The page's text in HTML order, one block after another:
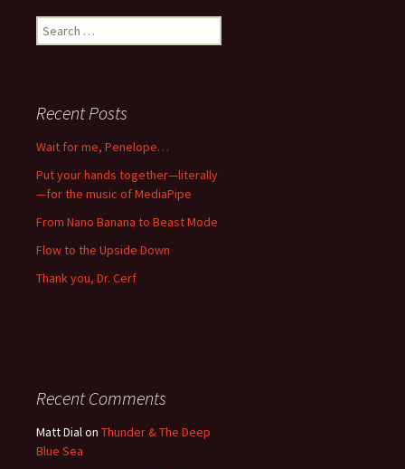
Search
for:
Recent Posts
Wait for me, Penelope…
Put your hands together—literally
—for the music of MediaPipe
From Nano Banana to Beast Mode
Flow to the Upside Down
Thank you, Dr. Cerf
Recent Comments
Matt Dialon Thunder & The Deep
Blue Sea